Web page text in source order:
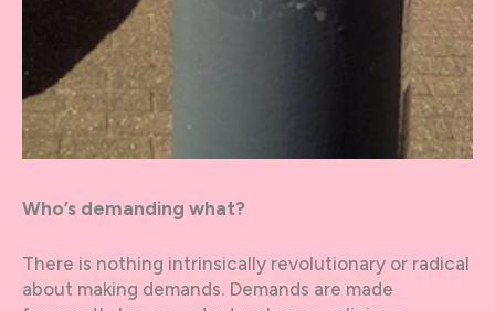
Who’s demanding what?
There is nothing intrinsically revolutionary or radical
about making demands. Demands are made